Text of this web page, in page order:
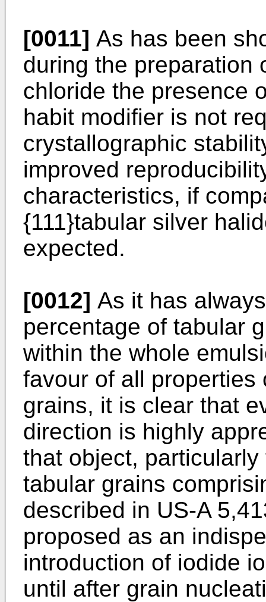
[0011] As has been
during the preparation
chloride the presence
habit modifier is not
crystallographic
improved
characteristics, if
{111}tabular silver
expected.
[0012] As it has
percentage of tabular
within the whole
favour of all properties
grains, it is clear that
direction is highly
that object,
tabular grains
described in US-A
proposed as an
introduction of iodide
until after grain